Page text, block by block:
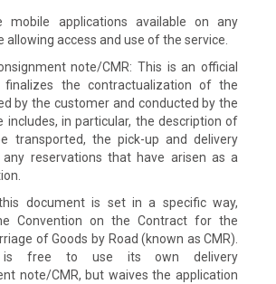
mobile applications available on any
allowing access and use of the service.
note/CMR: This is an official
the contractualization of the
by the customer and conducted by the
includes, in particular, the description of
transported, the pick-up and delivery
any reservations that have arisen as a
this document is set in a specific way,
Convention on the Contract for the
of Goods by Road (known as CMR).
is free to use its own delivery
note/CMR, but waives the application